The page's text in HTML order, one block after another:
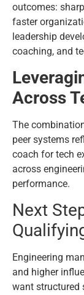
outcomes:
faster
leadership
coaching, and
Across
The
peer systems
coach for tech
across
performance.
Next
Engineering
and higher
want structured